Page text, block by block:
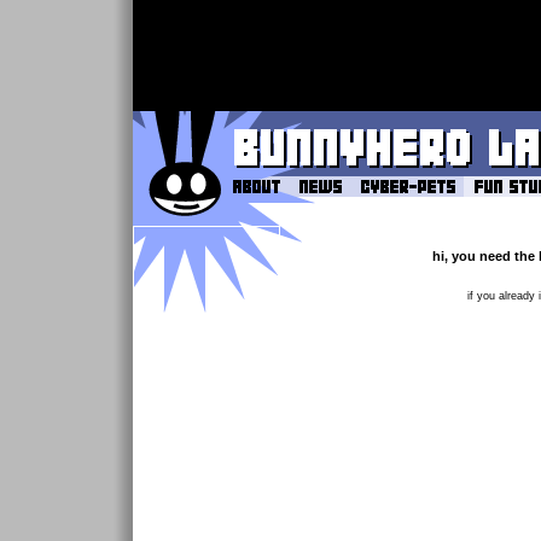
hi, you need the
if you already